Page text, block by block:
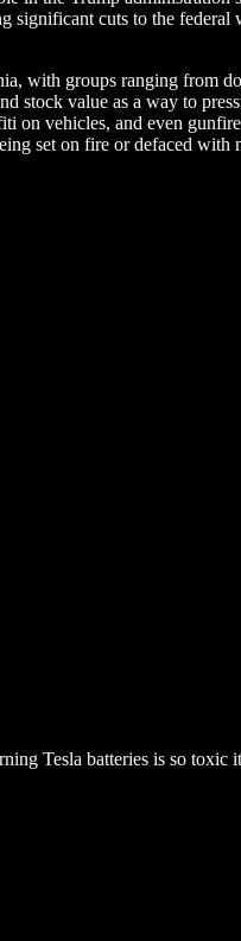
cuts to the federal
with groups ranging from
stock value as a way to
on vehicles, and even
set on fire or defaced with
Tesla batteries is so toxic